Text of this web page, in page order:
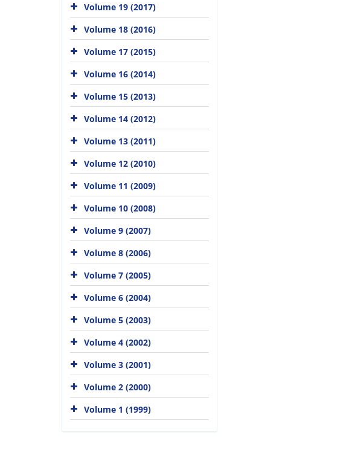
Volume 19 (2017)
Volume 18 (2016)
Volume 17 (2015)
Volume 16 (2014)
Volume 15 (2013)
Volume 14 (2012)
Volume 13 (2011)
Volume 12 (2010)
Volume 11 (2009)
Volume 10 (2008)
Volume 9 (2007)
Volume 8 (2006)
Volume 7 (2005)
Volume 6 (2004)
Volume 5 (2003)
Volume 4 (2002)
Volume 3 (2001)
Volume 2 (2000)
Volume 1 (1999)